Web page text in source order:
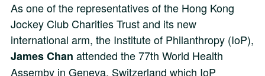
As one of the representatives of the Hong Kong
Jockey Club Charities Trust and its new
international arm, the Institute of Philanthropy (IoP),
James Chan attended the 77th World Health
Assemby in Geneva, Switzerland which IoP